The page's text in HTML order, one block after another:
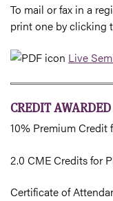
To mail or fax in a
print one by clicking
Live
CREDIT AWARDED
10% Premium
2.0 CME Credits for
Certificate of